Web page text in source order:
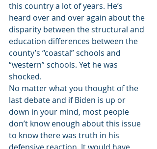
this country a lot of years. He’s
heard over and over again about the
disparity between the structural and
education differences between the
county’s “coastal” schools and
“western” schools. Yet he was
shocked.
No matter what you thought of the
last debate and if Biden is up or
down in your mind, most people
don’t know enough about this issue
to know there was truth in his